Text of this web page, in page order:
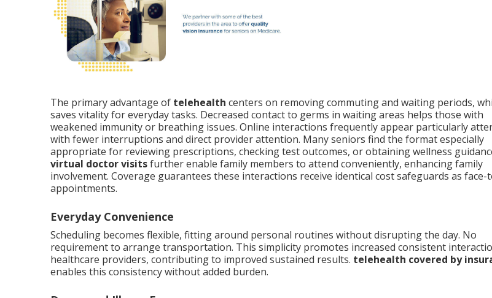
The primary advantage of telehealth centers on removing commuting and waiting periods,
saves vitality for everyday tasks. Decreased contact to germs in waiting areas helps those with
weakened immunity or breathing issues. Online interactions frequently appear particularly
with fewer interruptions and direct provider attention. Many seniors find the format especially
appropriate for reviewing prescriptions, checking test outcomes, or obtaining wellness
virtual doctor visitsfurther enable family members to attend conveniently, enhancing family
involvement. Coverage guarantees these interactions receive identical cost safeguards as face-
appointments.
Everyday Convenience
Scheduling becomes flexible, fitting around personal routines without disrupting the day. No
requirement to arrange transportation. This simplicity promotes increased consistent
healthcare providers, contributing to improved sustained results. telehealth covered by
enables this consistency without added burden.